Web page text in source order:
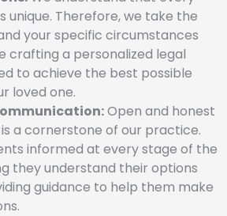
unique. Therefore, we take the
your specific circumstances
crafting a personalized legal
to achieve the best possible
loved one.
Open and honest
a cornerstone of our practice.
informed at every stage of the
they understand their options
guidance to help them make